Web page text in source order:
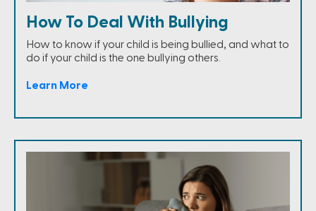
How To Deal With Bullying
How to know if your child is being bullied, and what to
do if your child is the one bullying others.
Learn More